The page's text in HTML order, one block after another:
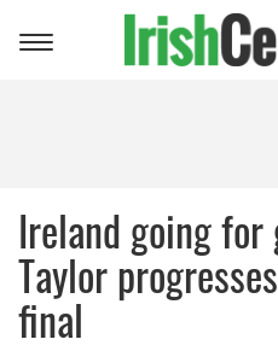
Toggle
Ireland going for
Taylor
final